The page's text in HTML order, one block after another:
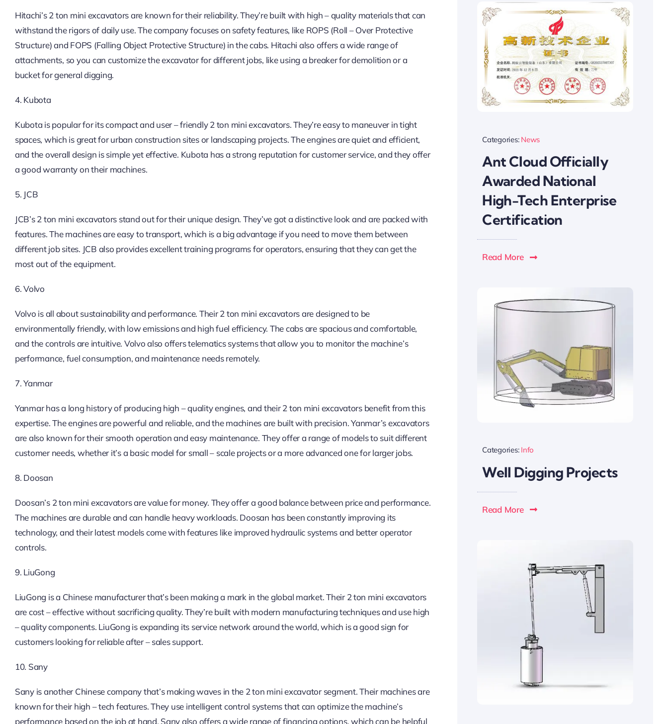
Hitachi’s 2 ton mini excavators are known for their reliability. They’re built with high – quality materials that can
withstand the rigors of daily use. The company focuses on safety features, like ROPS (Roll – Over Protective
Structure) and FOPS (Falling Object Protective Structure) in the cabs. Hitachi also offers a wide range of
attachments, so you can customize the excavator for different jobs, like using a breaker for demolition or a
bucket for general digging.
4. Kubota
Kubota is popular for its compact and user – friendly 2 ton mini excavators. They’re easy to maneuver in tight
spaces, which is great for urban construction sites or landscaping projects. The engines are quiet and efficient,
and the overall design is simple yet effective. Kubota has a strong reputation for customer service, and they offer
a good warranty on their machines.
5. JCB
JCB’s 2 ton mini excavators stand out for their unique design. They’ve got a distinctive look and are packed with
features. The machines are easy to transport, which is a big advantage if you need to move them between
different job sites. JCB also provides excellent training programs for operators, ensuring that they can get the
most out of the equipment.
6. Volvo
Volvo is all about sustainability and performance. Their 2 ton mini excavators are designed to be
environmentally friendly, with low emissions and high fuel efficiency. The cabs are spacious and comfortable,
and the controls are intuitive. Volvo also offers telematics systems that allow you to monitor the machine’s
performance, fuel consumption, and maintenance needs remotely.
7. Yanmar
Yanmar has a long history of producing high – quality engines, and their 2 ton mini excavators benefit from this
expertise. The engines are powerful and reliable, and the machines are built with precision. Yanmar’s excavators
are also known for their smooth operation and easy maintenance. They offer a range of models to suit different
customer needs, whether it’s a basic model for small – scale projects or a more advanced one for larger jobs.
8. Doosan
Doosan’s 2 ton mini excavators are value for money. They offer a good balance between price and performance.
The machines are durable and can handle heavy workloads. Doosan has been constantly improving its
technology, and their latest models come with features like improved hydraulic systems and better operator
controls.
9. LiuGong
LiuGong is a Chinese manufacturer that’s been making a mark in the global market. Their 2 ton mini excavators
are cost – effective without sacrificing quality. They’re built with modern manufacturing techniques and use high
– quality components. LiuGong is expanding its service network around the world, which is a good sign for
customers looking for reliable after – sales support.
10. Sany
Sany is another Chinese company that’s making waves in the 2 ton mini excavator segment. Their machines are
known for their high – tech features. They use intelligent control systems that can optimize the machine’s
performance based on the job at hand. Sany also offers a wide range of financing options, which can be helpful
Categories: News
Ant Cloud Officially
Awarded National
High-Tech Enterprise
Certification
Read More
Categories: Info
Well Digging Projects
Read More